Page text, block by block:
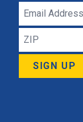
Email
Address
ZIP
SIGN UP